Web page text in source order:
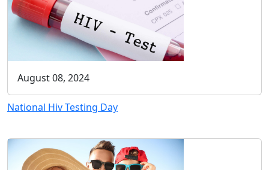
August 08, 2024
National Hiv Testing Day